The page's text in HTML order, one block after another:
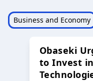
Business and Economy
Obaseki
to Invest